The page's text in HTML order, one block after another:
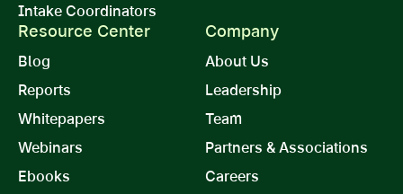
Intake Coordinators
Resource Center
Blog
Reports
Whitepapers
Webinars
Ebooks
Company
About Us
Leadership
Team
Partners & Associations
Careers